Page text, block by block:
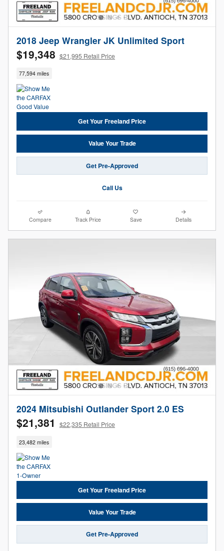
2018 Jeep Wrangler JK Unlimited Sport
$19,348 $21,995 Retail Price
77,594 miles
Get Your Freeland Price
Value Your Trade
Get Pre-Approved
Call Us
Compare Track Price Save Details
2024 Mitsubishi Outlander Sport 2.0 ES
$21,381 $22,335 Retail Price
23,482 miles
Get Your Freeland Price
Value Your Trade
Get Pre-Approved